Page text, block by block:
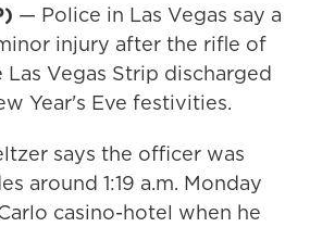
— Police in Las Vegas say a
injury after the rifle of
Vegas Strip discharged
Year's Eve festivities.
says the officer was
around 1:19 a.m. Monday
casino-hotel when he